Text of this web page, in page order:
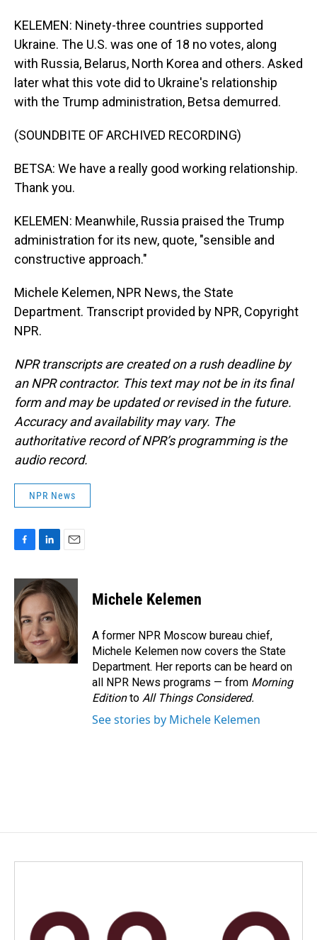
KELEMEN: Ninety-three countries supported
Ukraine. The U.S. was one of 18 no votes, along
with Russia, Belarus, North Korea and others. Asked
later what this vote did to Ukraine's relationship
with the Trump administration, Betsa demurred.
(SOUNDBITE OF ARCHIVED RECORDING)
BETSA: We have a really good working relationship.
Thank you.
KELEMEN: Meanwhile, Russia praised the Trump
administration for its new, quote, "sensible and
constructive approach."
Michele Kelemen, NPR News, the State
Department. Transcript provided by NPR, Copyright
NPR.
NPR transcripts are created on a rush deadline by
an NPR contractor. This text may not be in its final
form and may be updated or revised in the future.
Accuracy and availability may vary. The
authoritative record of NPR’s programming is the
audio record.
NPR News
c
e
b
o
o
k
n
k
e
d
I
n
a
i
l
Michele Kelemen
A former NPR Moscow bureau chief,
Michele Kelemen now covers the State
Department. Her reports can be heard on
all NPR News programs — from Morning
Editionto All Things Considered.
See stories by Michele Kelemen